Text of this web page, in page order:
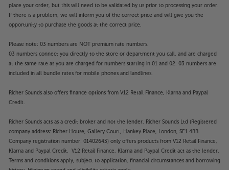
place your order, but this will need to be validated by us prior to processing your order.
If there is a problem, we will inform you of the correct price and will give you the
opportunity to purchase the goods at the correct price.
Please note: 03 numbers are NOT premium rate numbers.
03 numbers connect you directly to the store or department you call, and are charged
at the same rate as you are charged for numbers starting in 01 and 02. 03 numbers are
included in all bundle rates for mobile phones and landlines.
Richer Sounds also offers finance options from V12 Retail Finance, Klarna and Paypal
Credit.
Richer Sounds acts as a credit broker and not the lender. Richer Sounds Ltd (Registered
company address: Richer House, Gallery Court, Hankey Place, London, SE1 4BB.
Company registration number: 01402643) only offers products from V12 Retail Finance,
Klarna and Paypal Credit. V12 Retail Finance, Klarna and Paypal Credit act as the lender.
Terms and conditions apply, subject to application, financial circumstances and borrowing